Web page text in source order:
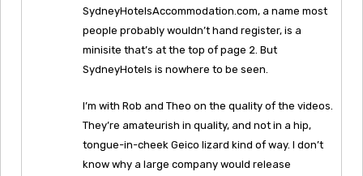
SydneyHotelsAccommodation.com, a name most
people probably wouldn’t hand register, is a
minisite that’s at the top of page 2. But
SydneyHotels is nowhere to be seen.
I’m with Rob and Theo on the quality of the videos.
They’re amateurish in quality, and not in a hip,
tongue-in-cheek Geico lizard kind of way. I don’t
know why a large company would release